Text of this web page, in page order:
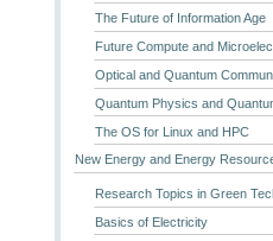
The Future of Information Age
Future Compute and
Optical and Quantum
Quantum Physics and
The OS for Linux and HPC
New Energy and Energy
Research Topics in Green
Basics of Electricity